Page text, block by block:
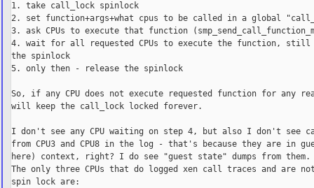
1. take call_lock spinlock
2. set function+args+what cpus to be called in a global
3. ask CPUs to execute that function
4. wait for all requested CPUs to execute the function, still
the spinlock
5. only then - release the spinlock
So, if any CPU does not execute requested function for any
will keep the call_lock locked forever.
I don't see any CPU waiting on step 4, but also I don't see
from CPU3 and CPU8 in the log - that's because they are in
here) context, right? I do see "guest state" dumps from them.
The only three CPUs that do logged xen call traces and are
spin lock are: